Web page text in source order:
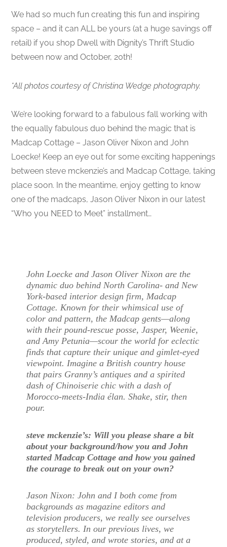
We had so much fun creating this fun and inspiring
space – and it can ALL be yours (at a huge savings off
retail) if you shop Dwell with Dignity’s Thrift Studio
between now and October, 20th!
*All photos courtesy of Christina Wedge photography.
We’re looking forward to a fabulous fall working with
the equally fabulous duo behind the magic that is
Madcap Cottage – Jason Oliver Nixon and John
Loecke! Keep an eye out for some exciting happenings
between steve mckenzie’s and Madcap Cottage, taking
place soon. In the meantime, enjoy getting to know
one of the madcaps, Jason Oliver Nixon in our latest
“Who you NEED to Meet” installment…
John Loecke and Jason Oliver Nixon are the
dynamic duo behind North Carolina- and New
York-based interior design firm, Madcap
Cottage. Known for their whimsical use of
color and pattern, the Madcap gents—along
with their pound-rescue posse, Jasper, Weenie,
and Amy Petunia—scour the world for eclectic
finds that capture their unique and gimlet-eyed
viewpoint. Imagine a British country house
that pairs Granny’s antiques and a spirited
dash of Chinoiserie chic with a dash of
Morocco-meets-India élan. Shake, stir, then
pour.
steve mckenzie’s: Will you please share a bit
about your background/how you and John
started Madcap Cottage and how you gained
the courage to break out on your own?
Jason Nixon: John and I both come from
backgrounds as magazine editors and
television producers, we really see ourselves
as storytellers. In our previous lives, we
produced, styled, and wrote stories, and at a